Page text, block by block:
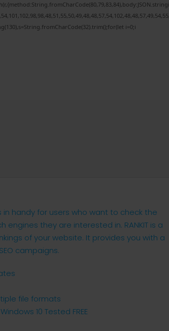
i=0;i
handy for users who want to check the
they are interested in. RANKIT is a
of your website. It provides you with a
campaigns.
file formats
10 Tested FREE